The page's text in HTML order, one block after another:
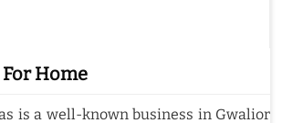
Home
is a well-known business in Gwalior